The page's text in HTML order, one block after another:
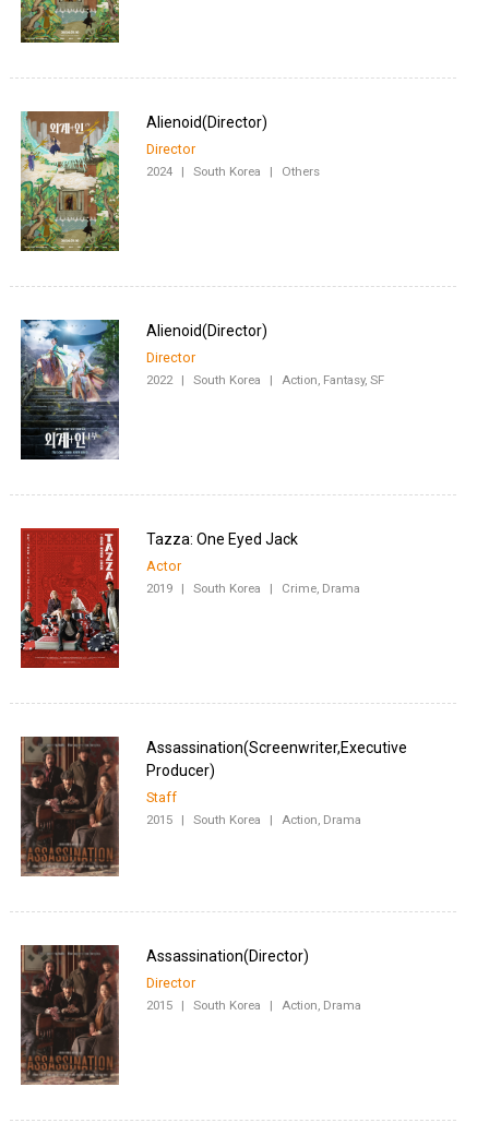
Director
2024 | South Korea | Others
Director
2022 | South Korea | Action, Fantasy, SF
Tazza: One Eyed Jack
Actor
2019 | South Korea | Crime, Drama
Assassination(Screenwriter,Executive
Staff
2015 | South Korea | Action, Drama
Director
2015 | South Korea | Action, Drama